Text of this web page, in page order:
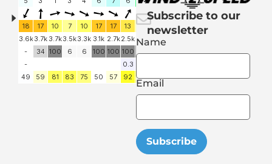
Subscribe to our
newsletter
Name
Email
Subscribe